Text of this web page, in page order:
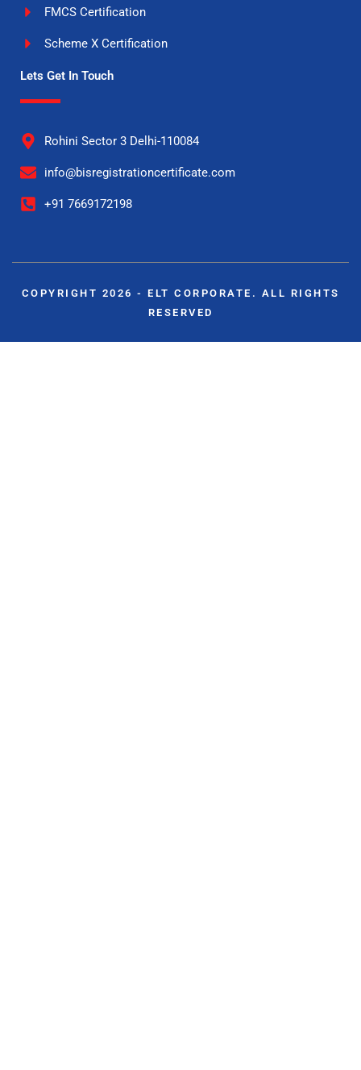
FMCS Certification
Scheme X Certification
Lets Get In Touch
Rohini Sector 3 Delhi-110084
info@bisregistrationcertificate.com
+91 7669172198
COPYRIGHT 2026 - ELT CORPORATE. ALL RIGHTS
RESERVED